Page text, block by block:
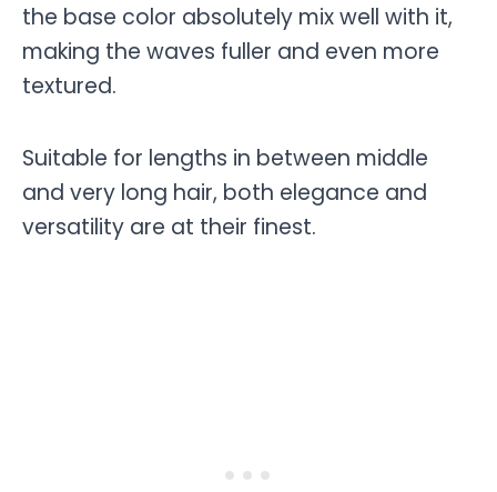
the base color absolutely mix well with it,
making the waves fuller and even more
textured.
Suitable for lengths in between middle
and very long hair, both elegance and
versatility are at their finest.